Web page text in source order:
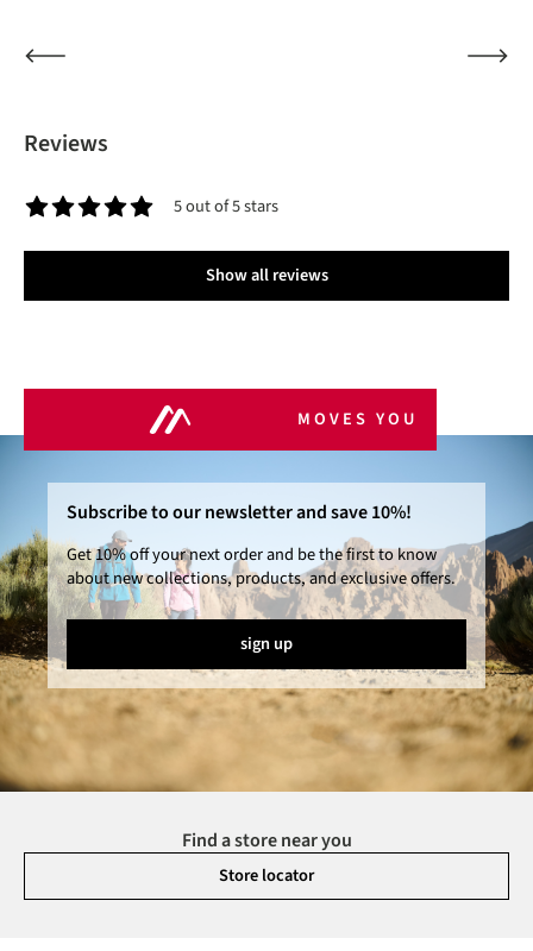
Reviews
5 out of 5 stars
Show all reviews
MOVES YOU
Subscribe to our newsletter and save 10%!
Get 10% off your next order and be the first to know
about new collections, products, and exclusive offers.
sign up
Find a store near you
Store locator